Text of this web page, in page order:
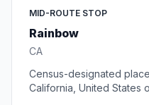
MID-ROUTE STOP
Rainbow
CA
Census-designated
California, United States